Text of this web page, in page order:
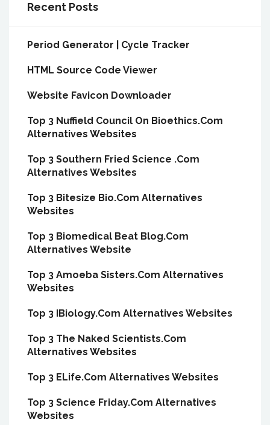
Recent Posts
Period Generator | Cycle Tracker
HTML Source Code Viewer
Website Favicon Downloader
Top 3 Nuffield Council On Bioethics.Com
Alternatives Websites
Top 3 Southern Fried Science .Com
Alternatives Websites
Top 3 Bitesize Bio.Com Alternatives
Websites
Top 3 Biomedical Beat Blog.Com
Alternatives Website
Top 3 Amoeba Sisters.Com Alternatives
Websites
Top 3 IBiology.Com Alternatives Websites
Top 3 The Naked Scientists.Com
Alternatives Websites
Top 3 ELife.Com Alternatives Websites
Top 3 Science Friday.Com Alternatives
Websites